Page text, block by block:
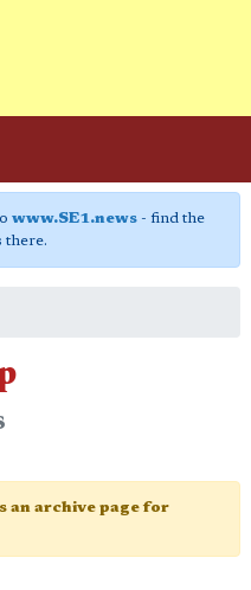
www.SE1.news- find the
there.
an archive page for